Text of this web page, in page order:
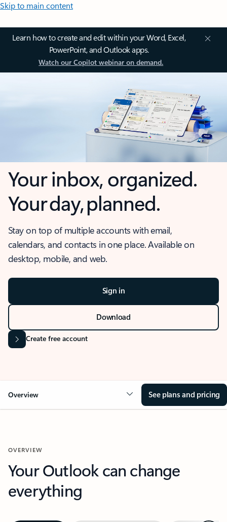
Skip to main content
Learn how to create and edit within your Word, Excel,
PowerPoint, and Outlook apps.
Watch our Copilot webinar on demand.
Your inbox, organized.
Your day, planned.
Stay on top of multiple accounts with email,
calendars, and contacts in one place. Available on
desktop, mobile, and web.
Sign in
Download
Create free account
Overview See plans and pricing
OVERVIEW
Your Outlook can change
everything